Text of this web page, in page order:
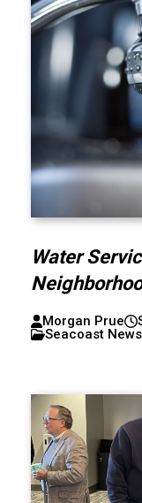
Water
Morgan Prue
Seacoast News